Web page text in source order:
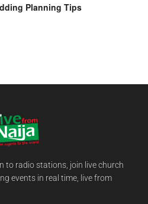
Planning Tips
to radio stations, join live church
events in real time, live from